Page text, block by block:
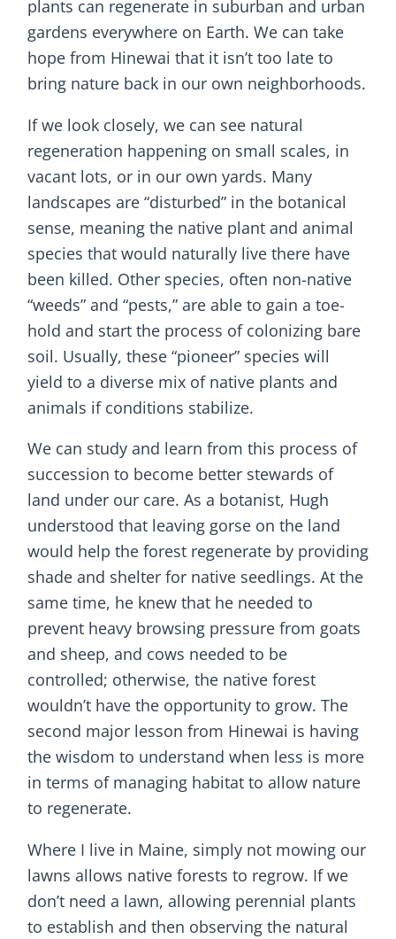
plants can regenerate in suburban and urban
gardens everywhere on Earth. We can take
hope from Hinewai that it isn’t too late to
bring nature back in our own neighborhoods.
If we look closely, we can see natural
regeneration happening on small scales, in
vacant lots, or in our own yards. Many
landscapes are “disturbed” in the botanical
sense, meaning the native plant and animal
species that would naturally live there have
been killed. Other species, often non-native
“weeds” and “pests,” are able to gain a toe-
hold and start the process of colonizing bare
soil. Usually, these “pioneer” species will
yield to a diverse mix of native plants and
animals if conditions stabilize.
We can study and learn from this process of
succession to become better stewards of
land under our care. As a botanist, Hugh
understood that leaving gorse on the land
would help the forest regenerate by providing
shade and shelter for native seedlings. At the
same time, he knew that he needed to
prevent heavy browsing pressure from goats
and sheep, and cows needed to be
controlled; otherwise, the native forest
wouldn’t have the opportunity to grow. The
second major lesson from Hinewai is having
the wisdom to understand when less is more
in terms of managing habitat to allow nature
to regenerate.
Where I live in Maine, simply not mowing our
lawns allows native forests to regrow. If we
don’t need a lawn, allowing perennial plants
to establish and then observing the natural